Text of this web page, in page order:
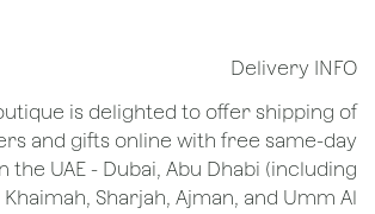
Delivery INFO
is delighted to offer shipping of
and gifts online with free same-day
the UAE - Dubai, Abu Dhabi (including
Khaimah, Sharjah, Ajman, and Umm Al